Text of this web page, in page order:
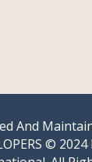
And
© 2024